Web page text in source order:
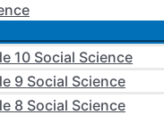
10 Social Science
9 Social Science
8 Social Science